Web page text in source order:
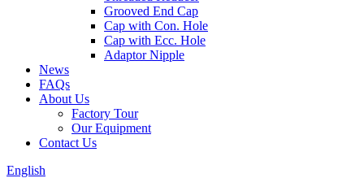
Grooved End Cap
Cap with Con. Hole
Cap with Ecc. Hole
Adaptor Nipple
News
FAQs
About Us
Factory Tour
Our Equipment
Contact Us
English